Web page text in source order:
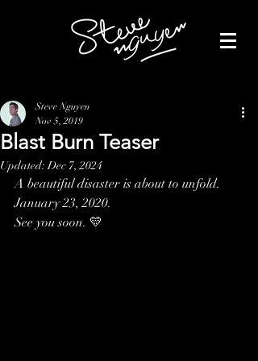
Blast Burn Teaser
Steve Nguyen
Nov 5, 2019
Updated:Dec 7, 2024
A beautiful disaster is about to unfold.
January 23, 2020.
See you soon. 💛